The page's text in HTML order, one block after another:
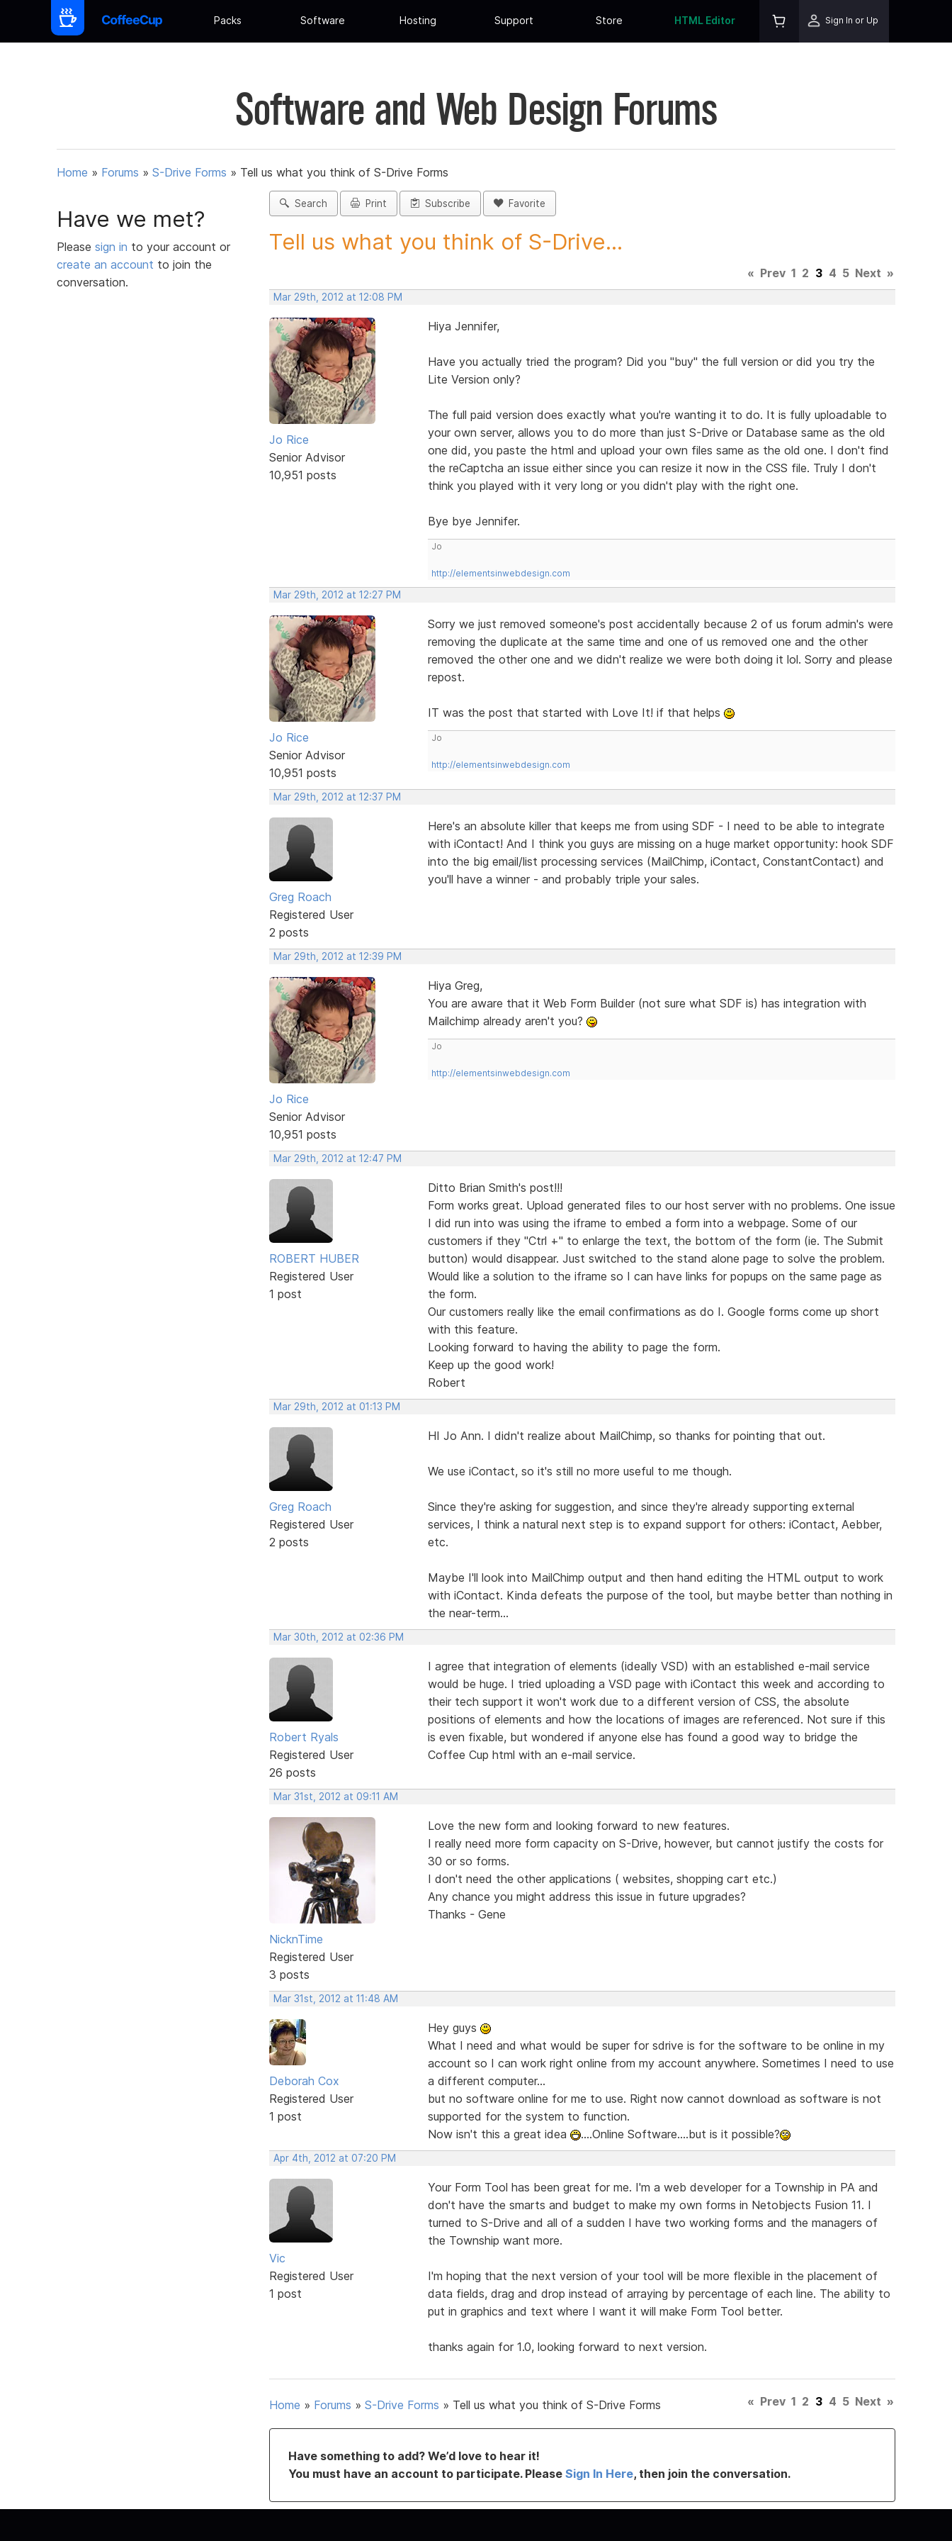
Packs Software Hosting Support Store HTML Editor Sign In or Up
Software and Web Design Forums
Home » Forums » S-Drive Forms » Tell us what you think of S-Drive Forms
Have we met?
Please sign in to your account or
create an account to join the
conversation.
Search Print Subscribe Favorite
Tell us what you think of S-Drive...
« Prev 1 2 3 4 5 Next »
Mar 29th, 2012 at 12:08 PM
Jo Rice
Senior Advisor
10,951 posts
Hiya Jennifer,
Have you actually tried the program? Did you "buy" the full version or did you try the
Lite Version only?
The full paid version does exactly what you're wanting it to do. It is fully uploadable to
your own server, allows you to do more than just S-Drive or Database same as the old
one did, you paste the html and upload your own files same as the old one. I don't find
the reCaptcha an issue either since you can resize it now in the CSS file. Truly I don't
think you played with it very long or you didn't play with the right one.
Bye bye Jennifer.
Jo
http://elementsinwebdesign.com
Mar 29th, 2012 at 12:27 PM
Jo Rice
Senior Advisor
10,951 posts
Sorry we just removed someone's post accidentally because 2 of us forum admin's were
removing the duplicate at the same time and one of us removed one and the other
removed the other one and we didn't realize we were both doing it lol. Sorry and please
repost.
IT was the post that started with Love It! if that helps
Jo
http://elementsinwebdesign.com
Mar 29th, 2012 at 12:37 PM
Greg Roach
Registered User
2 posts
Here's an absolute killer that keeps me from using SDF - I need to be able to integrate
with iContact! And I think you guys are missing on a huge market opportunity: hook SDF
into the big email/list processing services (MailChimp, iContact, ConstantContact) and
you'll have a winner - and probably triple your sales.
Mar 29th, 2012 at 12:39 PM
Jo Rice
Senior Advisor
10,951 posts
Hiya Greg,
You are aware that it Web Form Builder (not sure what SDF is) has integration with
Mailchimp already aren't you?
Jo
http://elementsinwebdesign.com
Mar 29th, 2012 at 12:47 PM
ROBERT HUBER
Registered User
1 post
Ditto Brian Smith's post!!!
Form works great. Upload generated files to our host server with no problems. One issue
I did run into was using the iframe to embed a form into a webpage. Some of our
customers if they "Ctrl +" to enlarge the text, the bottom of the form (ie. The Submit
button) would disappear. Just switched to the stand alone page to solve the problem.
Would like a solution to the iframe so I can have links for popups on the same page as
the form.
Our customers really like the email confirmations as do I. Google forms come up short
with this feature.
Looking forward to having the ability to page the form.
Keep up the good work!
Robert
Mar 29th, 2012 at 01:13 PM
Greg Roach
Registered User
2 posts
HI Jo Ann. I didn't realize about MailChimp, so thanks for pointing that out.
We use iContact, so it's still no more useful to me though.
Since they're asking for suggestion, and since they're already supporting external
services, I think a natural next step is to expand support for others: iContact, Aebber,
etc.
Maybe I'll look into MailChimp output and then hand editing the HTML output to work
with iContact. Kinda defeats the purpose of the tool, but maybe better than nothing in
the near-term...
Mar 30th, 2012 at 02:36 PM
Robert Ryals
Registered User
26 posts
I agree that integration of elements (ideally VSD) with an established e-mail service
would be huge. I tried uploading a VSD page with iContact this week and according to
their tech support it won't work due to a different version of CSS, the absolute
positions of elements and how the locations of images are referenced. Not sure if this
is even fixable, but wondered if anyone else has found a good way to bridge the
Coffee Cup html with an e-mail service.
Mar 31st, 2012 at 09:11 AM
NicknTime
Registered User
3 posts
Love the new form and looking forward to new features.
I really need more form capacity on S-Drive, however, but cannot justify the costs for
30 or so forms.
I don't need the other applications ( websites, shopping cart etc.)
Any chance you might address this issue in future upgrades?
Thanks - Gene
Mar 31st, 2012 at 11:48 AM
Deborah Cox
Registered User
1 post
Hey guys
What I need and what would be super for sdrive is for the software to be online in my
account so I can work right online from my account anywhere. Sometimes I need to use
a different computer...
but no software online for me to use. Right now cannot download as software is not
supported for the system to function.
Now isn't this a great idea
....Online Software....but is it possible?
Apr 4th, 2012 at 07:20 PM
Vic
Registered User
1 post
Your Form Tool has been great for me. I'm a web developer for a Township in PA and
don't have the smarts and budget to make my own forms in Netobjects Fusion 11. I
turned to S-Drive and all of a sudden I have two working forms and the managers of
the Township want more.
I'm hoping that the next version of your tool will be more flexible in the placement of
data fields, drag and drop instead of arraying by percentage of each line. The ability to
put in graphics and text where I want it will make Form Tool better.
thanks again for 1.0, looking forward to next version.
Home » Forums » S-Drive Forms » Tell us what you think of S-Drive Forms « Prev 1 2 3 4 5 Next »
Have something to add? We’d love to hear it!
You must have an account to participate. Please Sign In Here, then join the conversation.